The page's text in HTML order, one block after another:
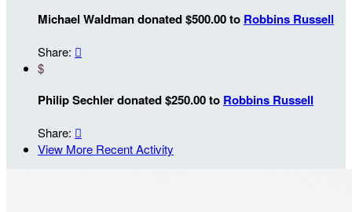
Michael Waldman donated $500.00 to Robbins Russell
Share: 
$
Philip Sechler donated $250.00 to Robbins Russell
Share: 
View More Recent Activity